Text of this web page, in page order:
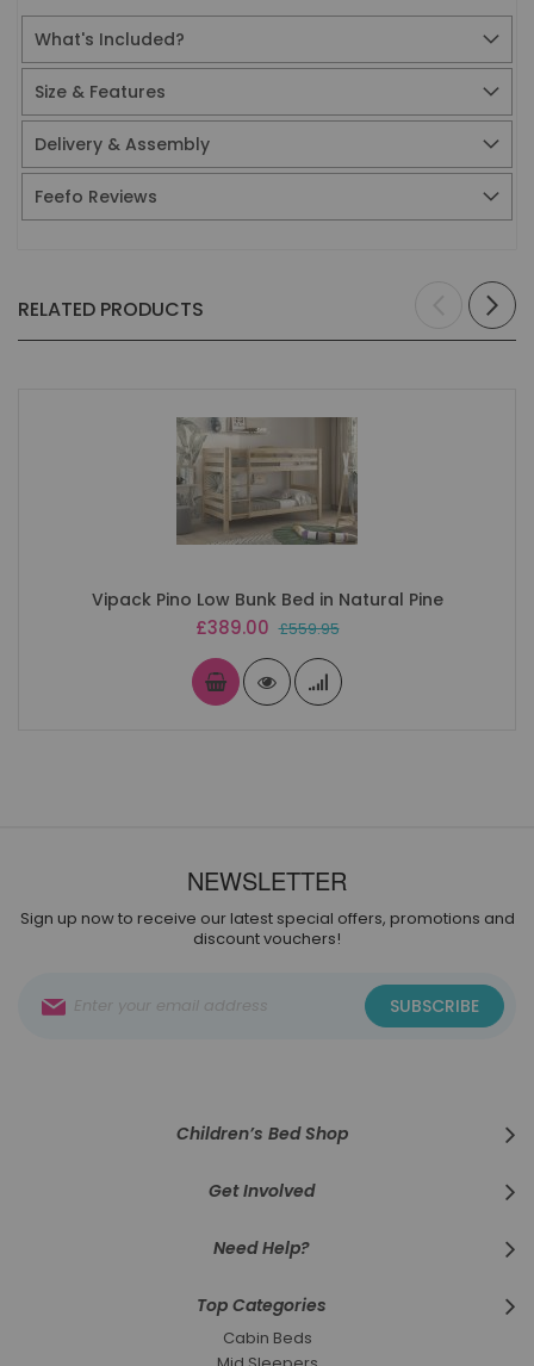
What's Included?
Size & Features
Delivery & Assembly
Feefo Reviews
RELATED PRODUCTS
Vipack Pino Low Bunk Bed in Natural Pine
Special
£389.00 £559.95
NEWSLETTER
Sign up now to receive our latest special offers, promotions and
discount vouchers!
Up
SUBSCRIBE
Children’s Bed Shop
Get Involved
Need Help?
Top Categories
Cabin Beds